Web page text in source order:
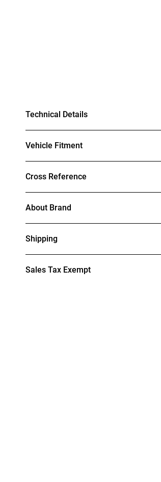
Technical Details
Vehicle Fitment
Cross Reference
About Brand
Shipping
Sales Tax Exempt